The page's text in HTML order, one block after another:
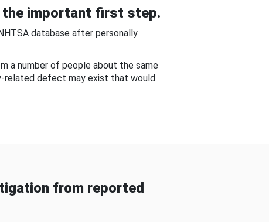
the important first step.
database after personally
a number of people about the same
related defect may exist that would
from reported